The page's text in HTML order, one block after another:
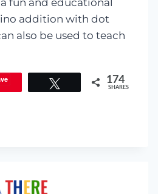
fun and educational
addition with dot
also be used to teach
174
SHARES